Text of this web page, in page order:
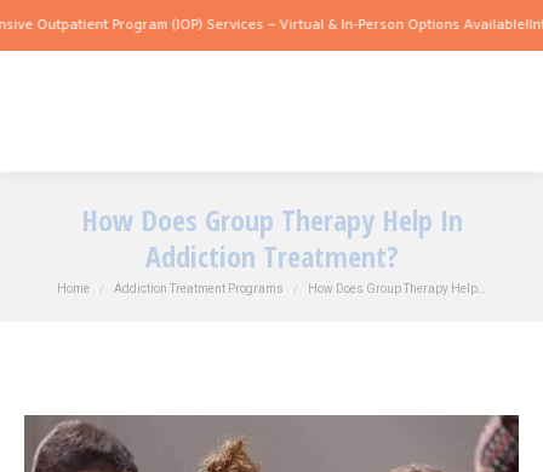
Program (IOP) Services – Virtual & In-Person Options Available!Intensive
How Does Group Therapy Help In
Addiction Treatment?
You are here:
Home Addiction Treatment Programs How Does Group Therapy Help…